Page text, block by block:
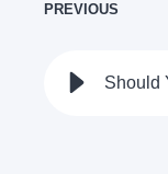
PREVIOUS